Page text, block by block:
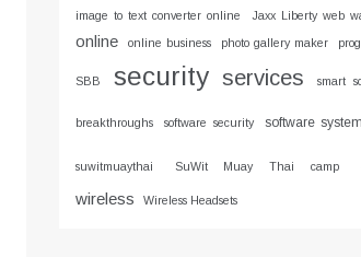
image to text converter online Jaxx Liberty web
online
online business photo gallery maker
SBB security services smart
breakthroughs software security software system
suwitmuaythai SuWit Muay Thai camp
wireless Wireless Headsets